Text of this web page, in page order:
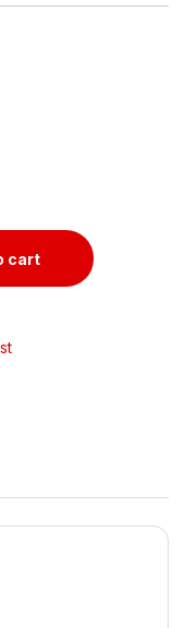
quantity
cart